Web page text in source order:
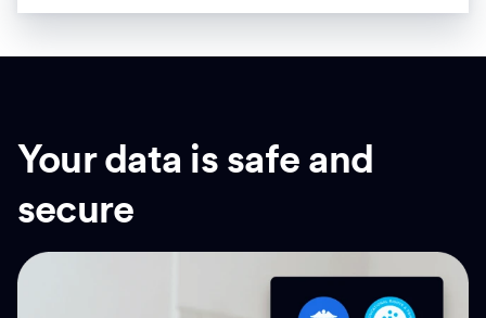
Your data is safe and
secure